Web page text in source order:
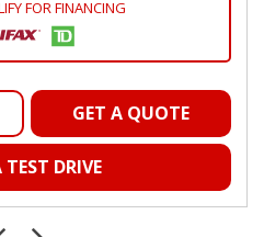
Instrument Panel Insert
Restraints and Manual
Column
FOR FINANCING
GET A QUOTE
DRIVE